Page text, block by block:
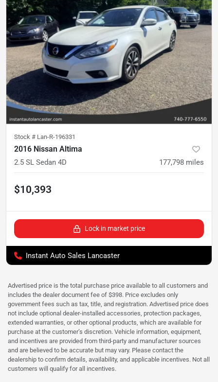
Stock # Lan-R-196331
2016 Nissan Altima
2.5 SL Sedan 4D 177,798 miles
$10,393
Lock in market price
Instant Auto Sales Lancaster
Advertised price is the total purchase price available to all customers and
includes the dealer document fee of $398. Price excludes only
government fees such as tax, title, and registration. Advertised price does
not include optional dealer-installed accessories, protection packages,
extended warranties, or other optional products, which are available for
purchase at the customer’s discretion. Vehicle information, equipment,
and incentives are provided from third-party and manufacturer sources
and are believed to be accurate but may vary. Please contact the
dealership to confirm details, availability, and applicable incentives. Not all
customers will qualify for all incentives.